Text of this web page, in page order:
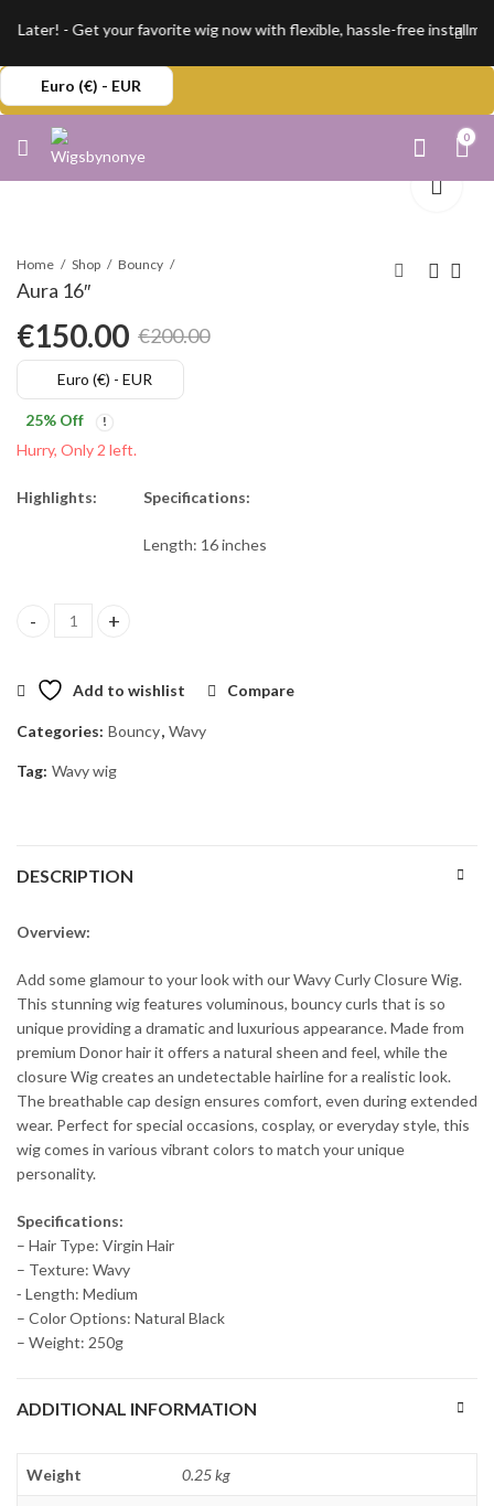
Later! - Get your favorite wig now with flexible, hassle-free
Euro (€) - EUR
0
Home Shop Bouncy
Aura 16″
€200.00
Original
price
was:
€200.00.
€150.00
Current
price
is:
€150.00.
Euro (€) - EUR
25% Off
Hurry, Only 2 left.
Highlights: Specifications:
Length: 16 inches
Aura 16" quantity
Add to wishlist Compare
Categories: Bouncy, Wavy
Tag: Wavy wig
DESCRIPTION
Overview:
Add some glamour to your look with our Wavy Curly Closure Wig.
This stunning wig features voluminous, bouncy curls that is so
unique providing a dramatic and luxurious appearance. Made from
premium Donor hair it offers a natural sheen and feel, while the
closure Wig creates an undetectable hairline for a realistic look.
The breathable cap design ensures comfort, even during extended
wear. Perfect for special occasions, cosplay, or everyday style, this
wig comes in various vibrant colors to match your unique
personality.
Specifications:
– Hair Type: Virgin Hair
– Texture: Wavy
⁃ Length: Medium
– Color Options: Natural Black
– Weight: 250g
ADDITIONAL INFORMATION
Weight 0.25 kg